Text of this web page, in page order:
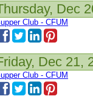
Dec
Club - CFUM
Dec 21,
Club - CFUM